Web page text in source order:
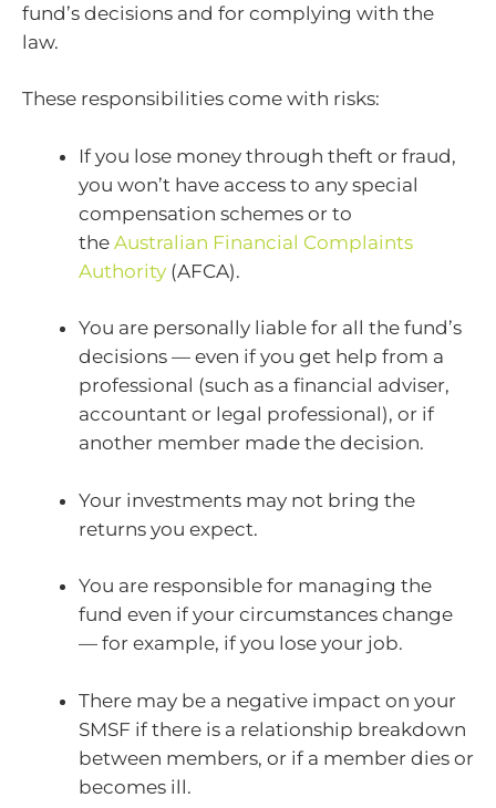
fund’s decisions and for complying with the
law.
These responsibilities come with risks:
If you lose money through theft or fraud,
you won’t have access to any special
compensation schemes or to
the Australian Financial Complaints
Authority (AFCA).
You are personally liable for all the fund’s
decisions — even if you get help from a
professional (such as a financial adviser,
accountant or legal professional), or if
another member made the decision.
Your investments may not bring the
returns you expect.
You are responsible for managing the
fund even if your circumstances change
— for example, if you lose your job.
There may be a negative impact on your
SMSF if there is a relationship breakdown
between members, or if a member dies or
becomes ill.